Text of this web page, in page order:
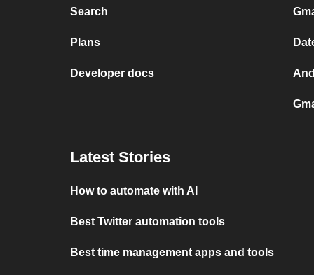
Search
Plans
Developer docs
Latest Stories
How to automate with AI
Best Twitter automation tools
Best time management apps and tools